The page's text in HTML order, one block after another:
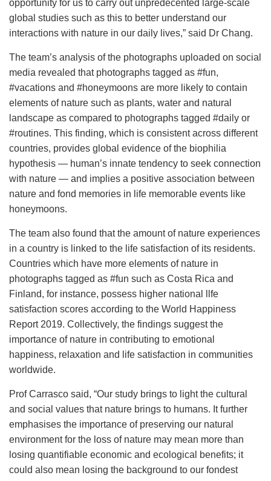
opportunity for us to carry out unpredecented large-scale
global studies such as this to better understand our
interactions with nature in our daily lives,” said Dr Chang.
The team’s analysis of the photographs uploaded on social
media revealed that photographs tagged as #fun,
#vacations and #honeymoons are more likely to contain
elements of nature such as plants, water and natural
landscape as compared to photographs tagged #daily or
#routines. This finding, which is consistent across different
countries, provides global evidence of the biophilia
hypothesis — human’s innate tendency to seek connection
with nature — and implies a positive association between
nature and fond memories in life memorable events like
honeymoons.
The team also found that the amount of nature experiences
in a country is linked to the life satisfaction of its residents.
Countries which have more elements of nature in
photographs tagged as #fun such as Costa Rica and
Finland, for instance, possess higher national llfe
satisfaction scores according to the World Happiness
Report 2019. Collectively, the findings suggest the
importance of nature in contributing to emotional
happiness, relaxation and life satisfaction in communities
worldwide.
Prof Carrasco said, “Our study brings to light the cultural
and social values that nature brings to humans. It further
emphasises the importance of preserving our natural
environment for the loss of nature may mean more than
losing quantifiable economic and ecological benefits; it
could also mean losing the background to our fondest